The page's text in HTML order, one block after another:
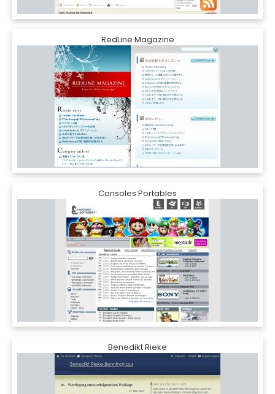
RedLine Magazine
Consoles Portables
Benedikt Rieke